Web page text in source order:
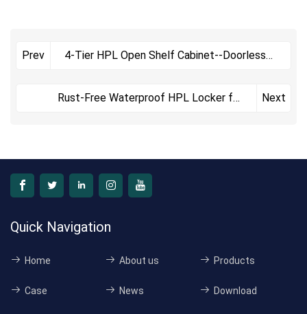
Prev
4-Tier HPL Open Shelf Cabinet--Doorless
Laminate
Rust-Free Waterproof HPL Locker for
Next
Quick Navigation
Home About us Products
Case News Download